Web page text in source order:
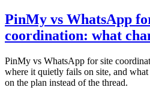
PinMy vs WhatsApp
coordination: what
PinMy vs WhatsApp for site
where it quietly fails on site, and
on the plan instead of the thread.